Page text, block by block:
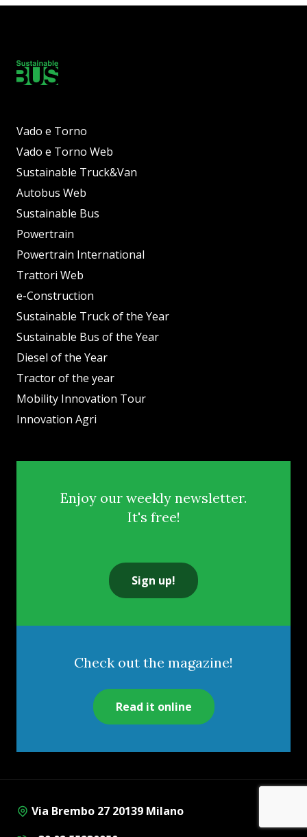
Vado e Torno
Vado e Torno Web
Sustainable Truck&Van
Autobus Web
Sustainable Bus
Powertrain
Powertrain International
Trattori Web
e-Construction
Sustainable Truck of the Year
Sustainable Bus of the Year
Diesel of the Year
Tractor of the year
Mobility Innovation Tour
Innovation Agri
Enjoy our weekly newsletter.
It's free!
Sign up!
Check out the magazine!
Read it online
Via Brembo 27 20139 Milano